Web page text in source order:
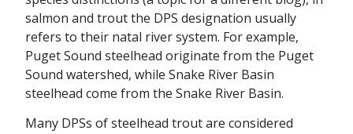
salmon and trout the DPS designation usually
refers to their natal river system. For example,
Puget Sound steelhead originate from the Puget
Sound watershed, while Snake River Basin
steelhead come from the Snake River Basin.
Many DPSs of steelhead trout are considered